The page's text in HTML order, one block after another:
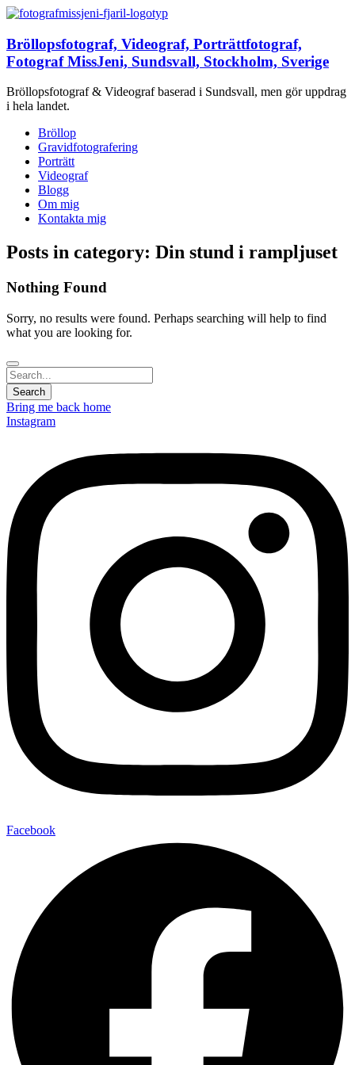
Bröllopsfotograf, Videograf, Porträttfotograf,
Fotograf MissJeni, Sundsvall, Stockholm, Sverige
Bröllopsfotograf & Videograf baserad i Sundsvall, men gör uppdrag
i hela landet.
Bröllop
Gravidfotografering
Porträtt
Videograf
Blogg
Om mig
Kontakta mig
Posts in category: Din stund i rampljuset
Nothing Found
Sorry, no results were found. Perhaps searching will help to find
what you are looking for.
Bring me back home
Instagram
Facebook